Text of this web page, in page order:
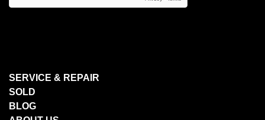
SERVICE & REPAIR
SOLD
BLOG